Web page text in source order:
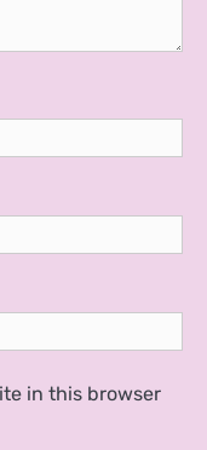
in this browser